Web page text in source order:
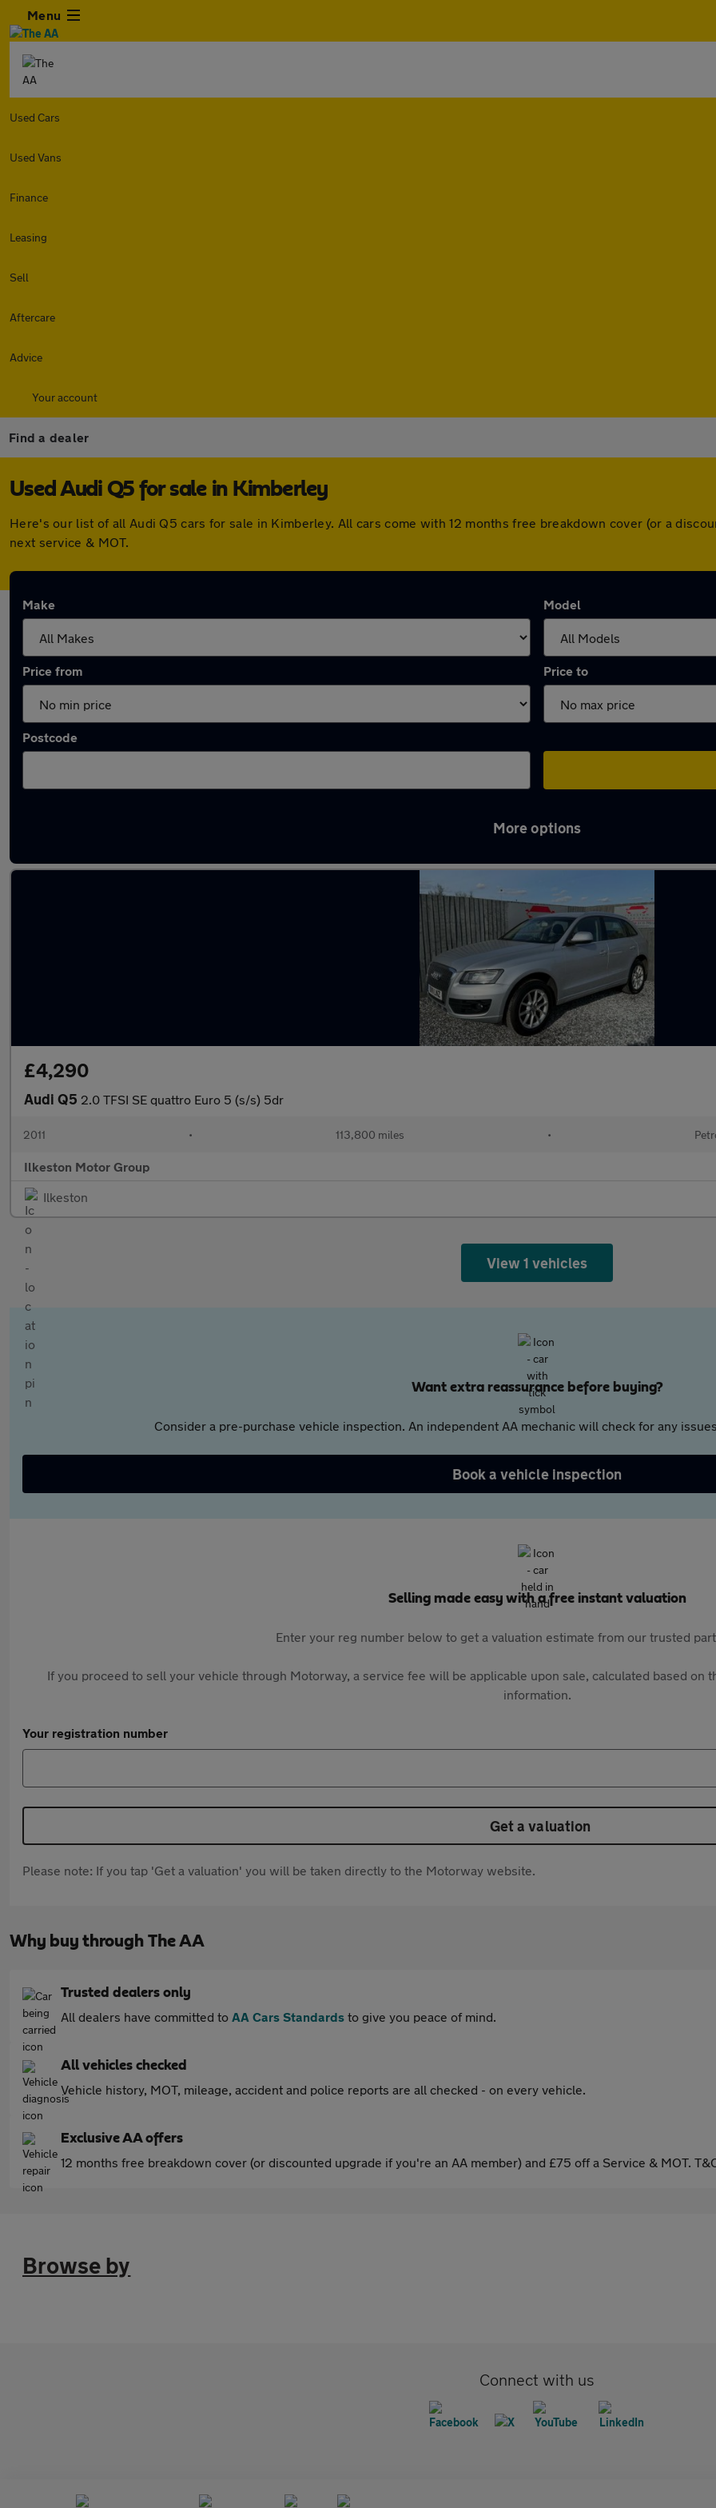
Menu
Used Cars
Used Vans
Finance
Leasing
Sell
Aftercare
Advice
Your account
Find a dealer
Used Audi Q5 for sale in Kimberley
Here's our list of all Audi Q5 cars for sale in Kimberley. All cars come with 12 months free breakdown cover (or a
next service & MOT.
Make Model
Price from Price to
Postcode
More options
£4,290
Audi Q5 2.0 TFSI SE quattro Euro 5 (s/s) 5dr
2011 • 113,800 miles •
Ilkeston Motor Group
Ilkeston
View 1 vehicles
Want extra reassurance before buying?
Consider a pre-purchase vehicle inspection. An independent AA mechanic will check for any
Book a vehicle inspection
Selling made easy with a free instant valuation
Enter your reg number below to get a valuation estimate from our trusted
If you proceed to sell your vehicle through Motorway, a service fee will be applicable upon sale, calculated based on
information.
Your registration number
Get a valuation
Please note: If you tap 'Get a valuation' you will be taken directly to the Motorway website.
Why buy through The AA
Trusted dealers only
All dealers have committed to AA Cars Standards to give you peace of mind.
All vehicles checked
Vehicle history, MOT, mileage, accident and police reports are all checked - on every vehicle.
Exclusive AA offers
12 months free breakdown cover (or discounted upgrade if you're an AA member) and £75 off a Service & MOT.
Browse by
Connect with us